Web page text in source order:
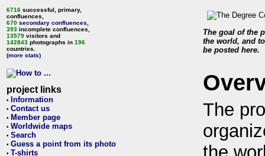
6716 successful, primary,
confluences,
670 secondary confluences
393 incomplete confluences,
13579 visitors and
142843 photographs in 196
countries.
(more stats)
project links
• Information
• Contact us
• Member page
• Worldwide maps
• Search
• Guess a point from its photo
• T-shirts
The goal of the
the world, and
be posted here.
The